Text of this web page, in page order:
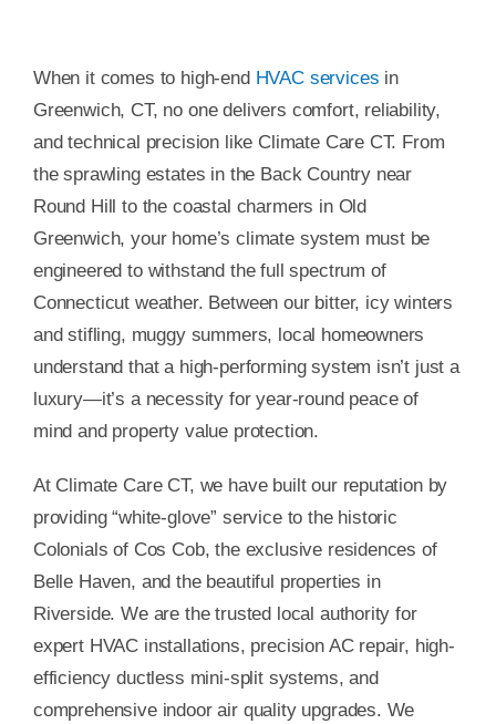
When it comes to high-end HVAC services in
Greenwich, CT, no one delivers comfort, reliability,
and technical precision like Climate Care CT. From
the sprawling estates in the Back Country near
Round Hill to the coastal charmers in Old
Greenwich, your home’s climate system must be
engineered to withstand the full spectrum of
Connecticut weather. Between our bitter, icy winters
and stifling, muggy summers, local homeowners
understand that a high-performing system isn’t just a
luxury—it’s a necessity for year-round peace of
mind and property value protection.
At Climate Care CT, we have built our reputation by
providing “white-glove” service to the historic
Colonials of Cos Cob, the exclusive residences of
Belle Haven, and the beautiful properties in
Riverside. We are the trusted local authority for
expert HVAC installations, precision AC repair, high-
efficiency ductless mini-split systems, and
comprehensive indoor air quality upgrades. We